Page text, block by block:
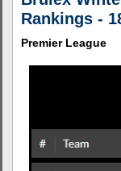
Rankings -
Premier League